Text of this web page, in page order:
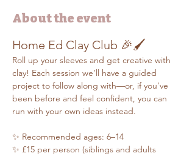
About the event
Home Ed Clay Club 🎉🖌️
Roll up your sleeves and get creative with
clay! Each session we’ll have a guided
project to follow along with—or, if you’ve
been before and feel confident, you can
run with your own ideas instead.
✨ Recommended ages: 6–14
✨ £15 per person (siblings and adults